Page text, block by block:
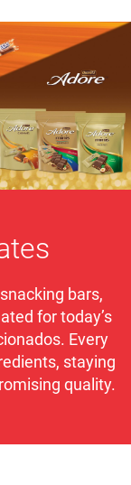
bars,
for today’s
Every
staying
quality.